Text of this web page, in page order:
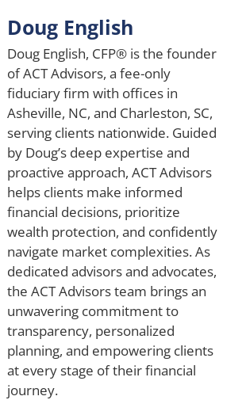
Doug English
Doug English, CFP® is the founder
of ACT Advisors, a fee-only
fiduciary firm with offices in
Asheville, NC, and Charleston, SC,
serving clients nationwide. Guided
by Doug’s deep expertise and
proactive approach, ACT Advisors
helps clients make informed
financial decisions, prioritize
wealth protection, and confidently
navigate market complexities. As
dedicated advisors and advocates,
the ACT Advisors team brings an
unwavering commitment to
transparency, personalized
planning, and empowering clients
at every stage of their financial
journey.